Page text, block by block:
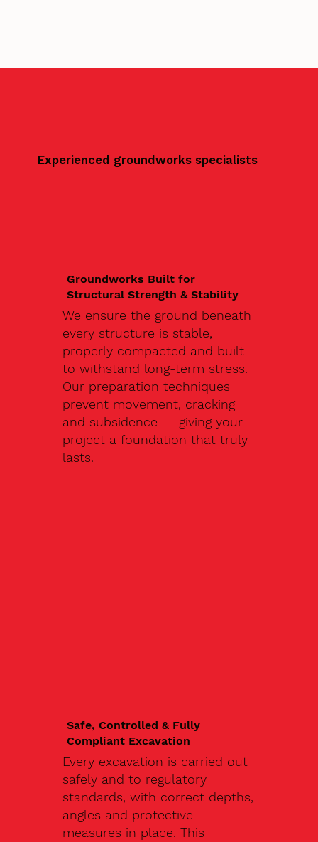
Experienced groundworks specialists
Groundworks Built for
Structural Strength & Stability
We ensure the ground beneath
every structure is stable,
properly compacted and built
to withstand long-term stress.
Our preparation techniques
prevent movement, cracking
and subsidence — giving your
project a foundation that truly
lasts.
Safe, Controlled & Fully
Compliant Excavation
Every excavation is carried out
safely and to regulatory
standards, with correct depths,
angles and protective
measures in place. This